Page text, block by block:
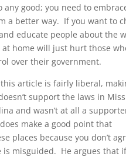
any good; you need to
a better way. If you want to
educate people about the
home will just hurt those
over their government.
article is fairly liberal,
support the laws in
and wasn’t at all a
make a good point that
places because you don’t
is misguided. He argues that